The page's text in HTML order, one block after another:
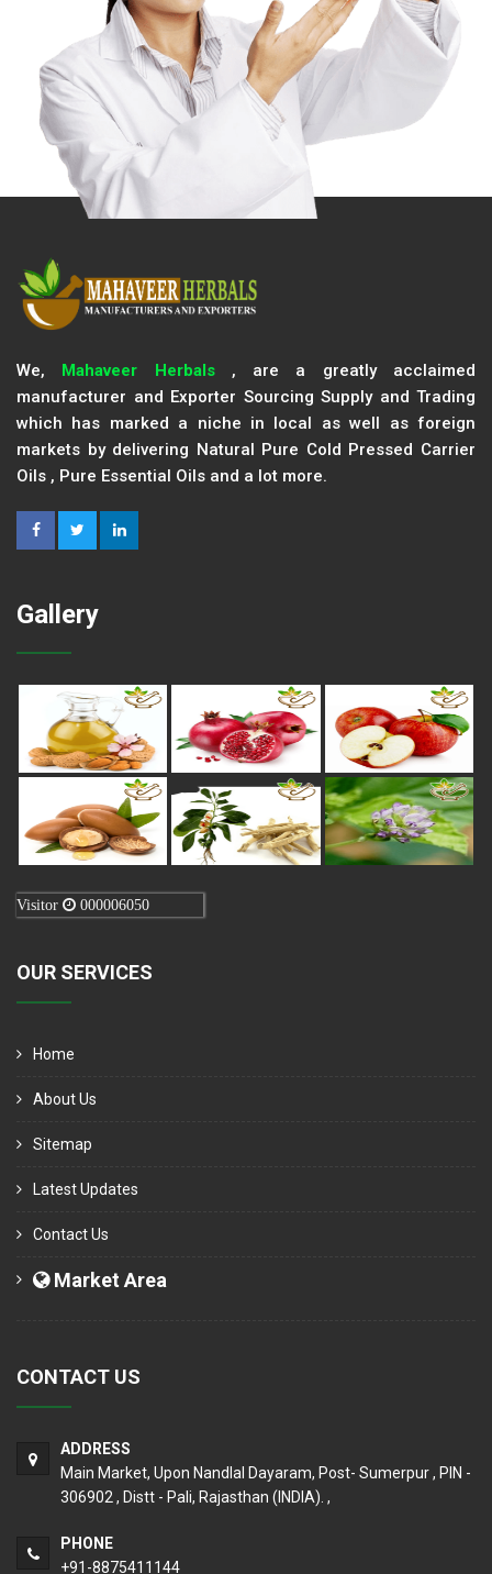
We, Mahaveer Herbals, are a greatly acclaimed
manufacturer and Exporter Sourcing Supply and Trading
which has marked a niche in local as well as foreign
markets by delivering Natural Pure Cold Pressed Carrier
Oils , Pure Essential Oils and a lot more.
Gallery
Visitor 000006050
OUR SERVICES
Home
About Us
Sitemap
Latest Updates
Contact Us
Market Area
CONTACT US
ADDRESS
Main Market, Upon Nandlal Dayaram, Post- Sumerpur , PIN -
306902 , Distt - Pali, Rajasthan (INDIA). ,
PHONE
+91-8875411144